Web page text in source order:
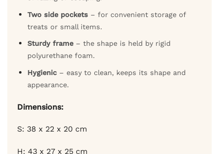
Two side pockets– for convenient storage of
treats or small items.
Sturdy frame– the shape is held by rigid
polyurethane foam.
Hygienic– easy to clean, keeps its shape and
appearance.
Dimensions:
S: 38 x 22 x 20 cm
H: 43 x 27 x 25 cm